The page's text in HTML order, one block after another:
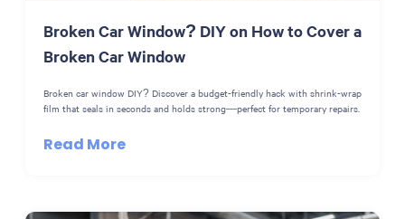
Broken Car Window? DIY on How to Cover a
Broken Car Window
Broken car window DIY? Discover a budget-friendly hack with shrink-wrap
film that seals in seconds and holds strong—perfect for temporary repairs.
Read More